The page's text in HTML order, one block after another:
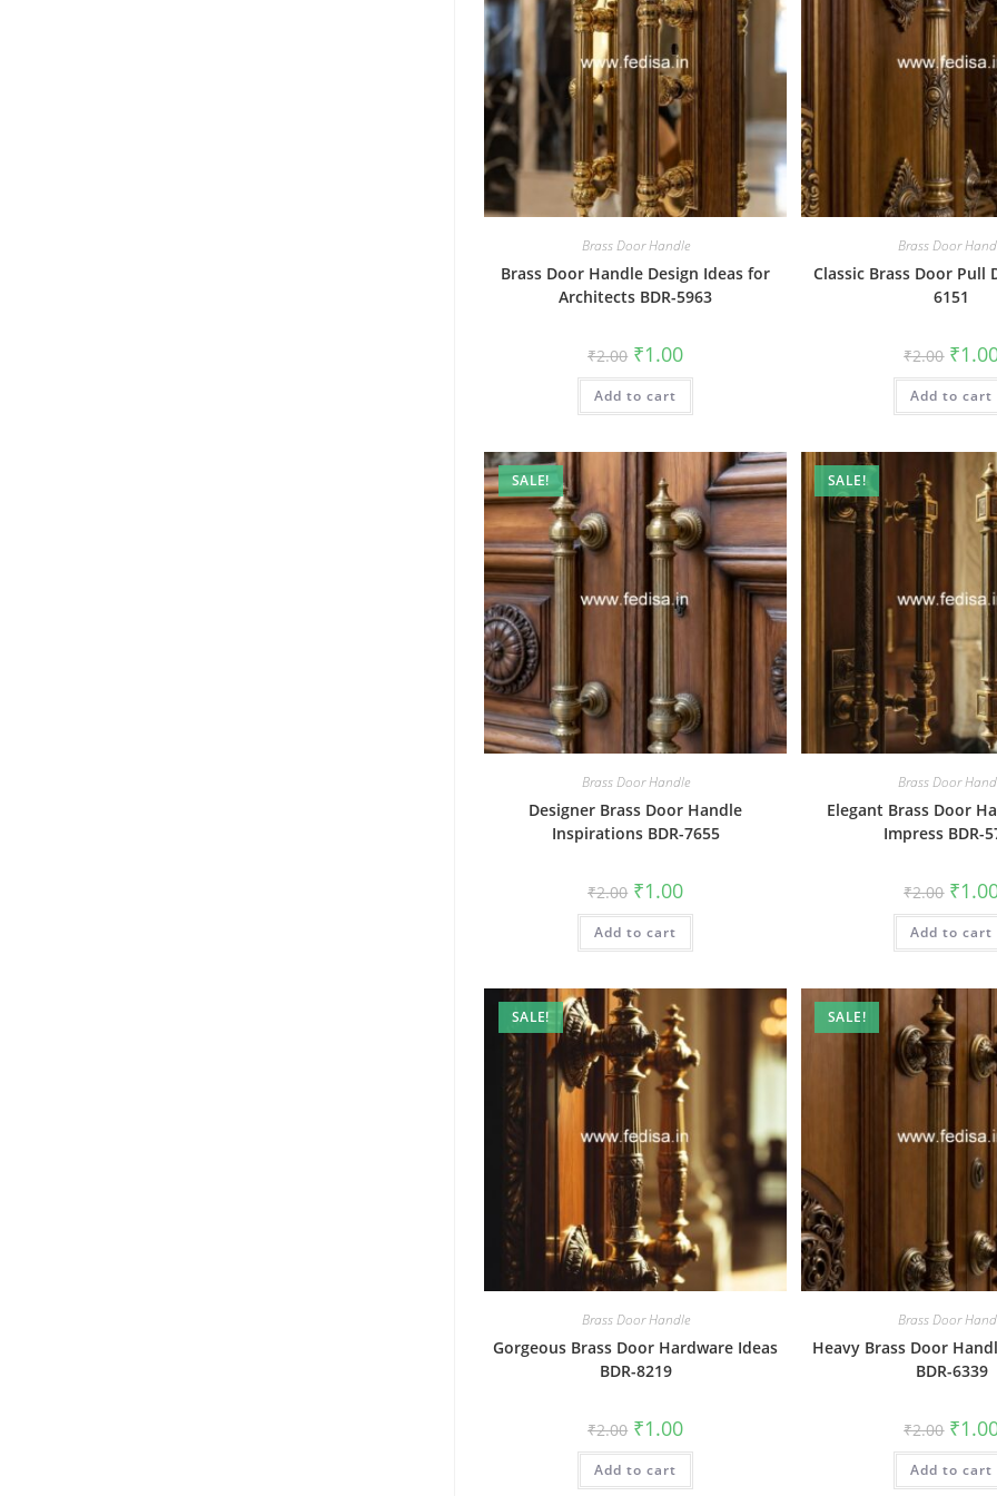
Brass Door Handle
Brass Door Handle Design Ideas for
Architects BDR-5963
₹2.00 Original
price
was:
₹2.00.
₹1.00Current
is:
Add to cart
Brass Door
Classic Brass Door Pull
6151
₹2.00 price
was:
₹2.00.
₹
Add to cart
SALE!
Brass Door Handle
Designer Brass Door Handle
Inspirations BDR-7655
₹2.00 Original
price
was:
₹2.00.
₹1.00Current
is:
Add to cart
SALE!
Brass Door
Elegant Brass Door
Impress BDR-
₹2.00 price
was:
₹2.00.
₹
Add to cart
SALE!
Brass Door Handle
Gorgeous Brass Door Hardware Ideas
BDR-8219
₹2.00 Original
price
was:
₹2.00.
₹1.00Current
is:
Add to cart
SALE!
Brass Door
Heavy Brass Door
BDR-6339
₹2.00 price
was:
₹2.00.
₹
Add to cart